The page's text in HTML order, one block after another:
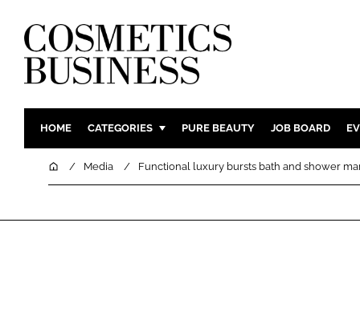
HOME CATEGORIES
INGREDIENTS BODY
PURE BEAUTY JOB BOARD
HomeMedia Functional luxury bursts bath and shower